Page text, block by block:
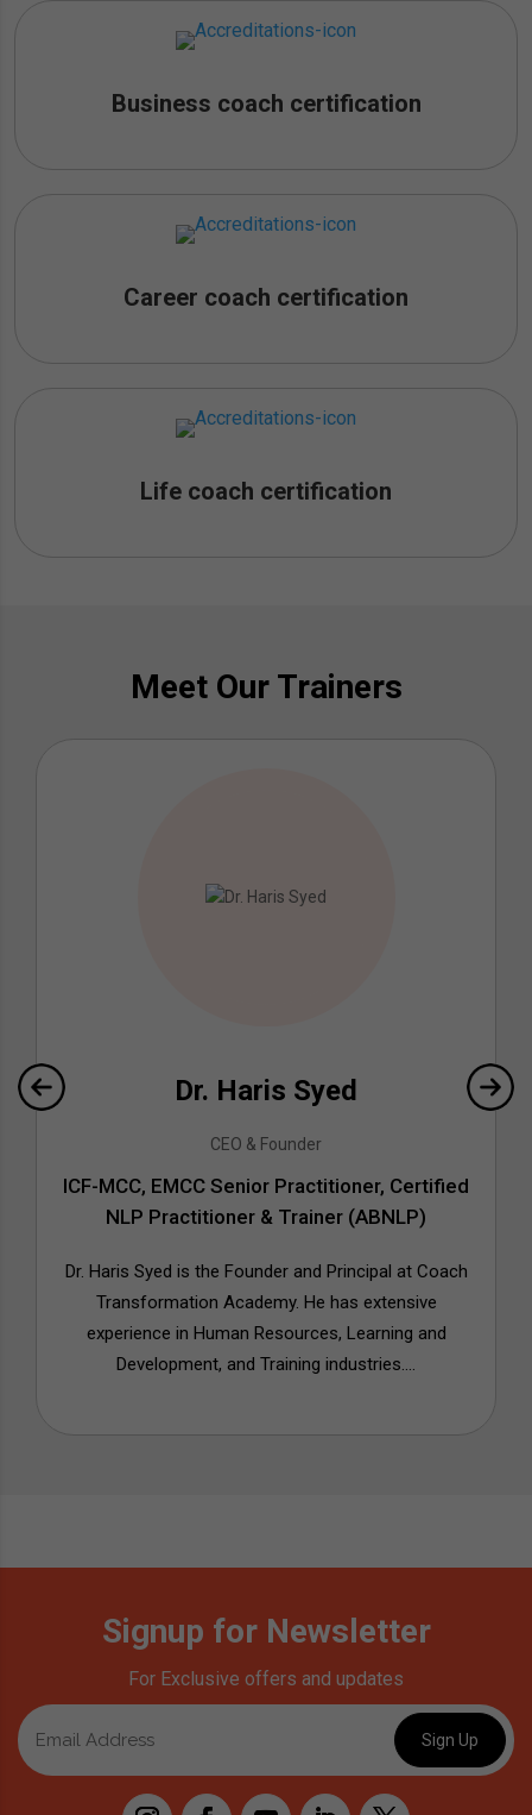
Business coach certification
Career coach certification
Life coach certification
Meet Our Trainers
Dr. Haris Syed
CEO & Founder
ICF-MCC, EMCC Senior Practitioner, Certified
NLP Practitioner & Trainer (ABNLP)
Dr. Haris Syed is the Founder and Principal at Coach
Transformation Academy. He has extensive
experience in Human Resources, Learning and
Development, and Training industries....
Signup for Newsletter
For Exclusive offers and updates